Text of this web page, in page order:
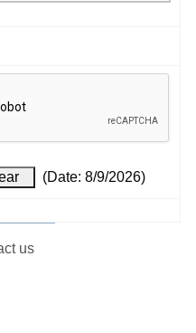
(Date: 8/9/2026)
us